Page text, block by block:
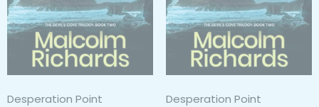
Desperation Point Desperation Point